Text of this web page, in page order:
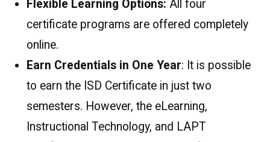
Flexible Learning Options: All four
certificate programs are offered completely
online.
Earn Credentials in One Year: It is possible
to earn the ISD Certificate in just two
semesters. However, the eLearning,
Instructional Technology, and LAPT